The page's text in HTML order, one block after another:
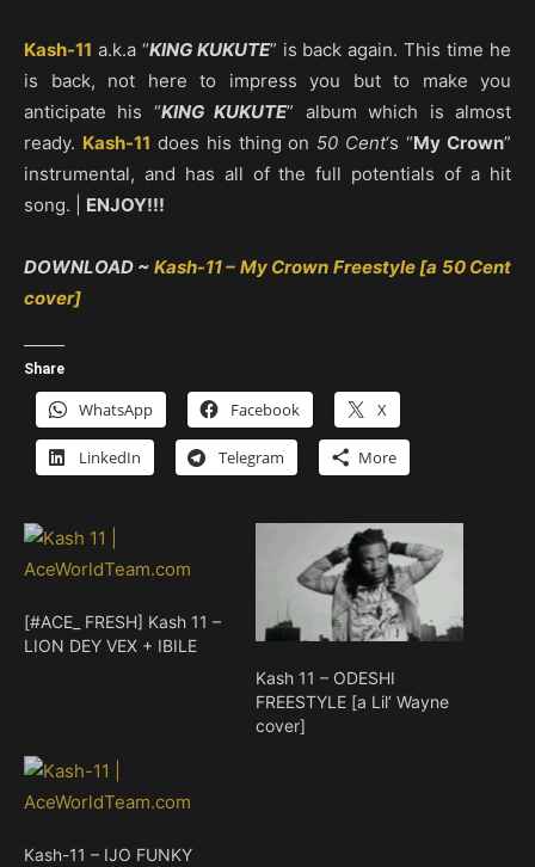
Kash-11 a.k.a “KING KUKUTE” is back again. This time he
is back, not here to impress you but to make you
anticipate his “KING KUKUTE” album which is almost
ready. Kash-11 does his thing on 50 Cent‘s “My Crown”
instrumental, and has all of the full potentials of a hit
song. | ENJOY!!!
DOWNLOAD ~ Kash-11 – My Crown Freestyle [a 50 Cent
cover]
Share
WhatsApp Facebook X
LinkedIn Telegram More
[#ACE_ FRESH] Kash 11 –
LION DEY VEX + IBILE
Kash 11 – ODESHI
FREESTYLE [a Lil’ Wayne
cover]
Kash-11 – IJO FUNKY